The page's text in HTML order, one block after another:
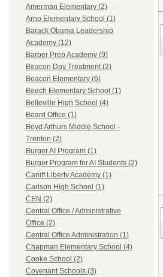
Amerman Elementary (2)
Arno Elementary School (1)
Barack Obama Leadership
Academy (12)
Barber Prep Academy (9)
Beacon Day Treatment (2)
Beacon Elementary (6)
Beech Elementary School (1)
Belleville High School (4)
Board Office (1)
Boyd Arthurs Middle School -
Trenton (2)
Burger AI Program (1)
Burger Program for AI Students (2)
Caniff Liberty Academy (1)
Carlson High School (1)
CEN (2)
Central Office / Administrative
Office (2)
Central Office Administration (1)
Chapman Elementary School (4)
Cooke School (2)
Covenant Schools (3)